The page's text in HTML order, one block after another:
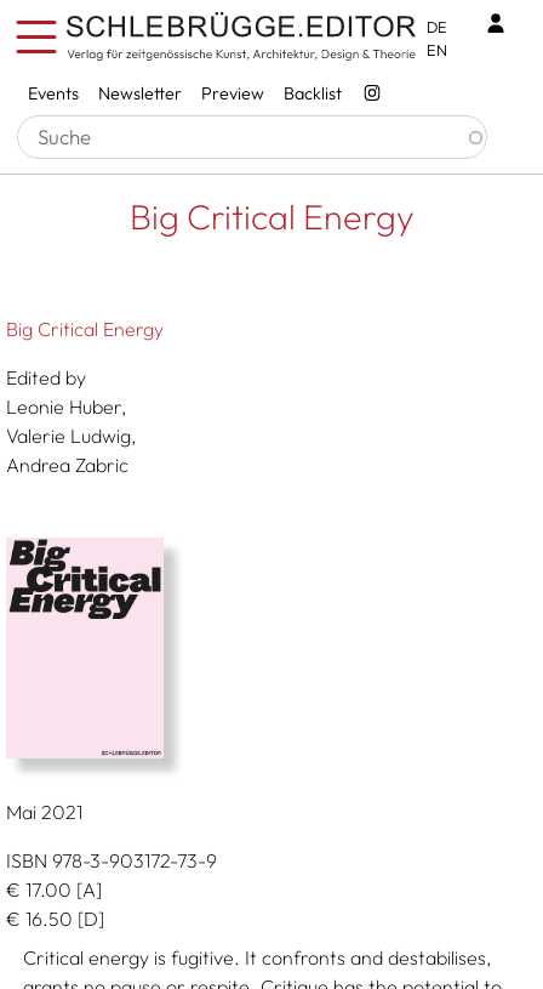
Skip to main content
Services
Events Newsletter Preview Backlist
DE
EN
Breadcrumb
Startseite Big Critical Energy
Big Critical Energy
Big Critical Energy
Edited by
Leonie Huber,
Valerie Ludwig,
Andrea Zabric
Mai 2021
ISBN 978-3-903172-73-9
€ 17.00 [A]
€ 16.50 [D]
Critical energy is fugitive. It confronts and destabilises,